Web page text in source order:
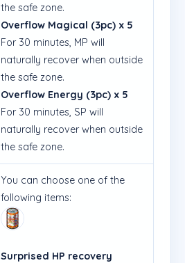
the safe zone.
Overflow Magical (3pc) x 5
For 30 minutes, MP will
naturally recover when outside
the safe zone.
Overflow Energy (3pc) x 5
For 30 minutes, SP will
naturally recover when outside
the safe zone.
You can choose one of the
following items:
Surprised HP recovery